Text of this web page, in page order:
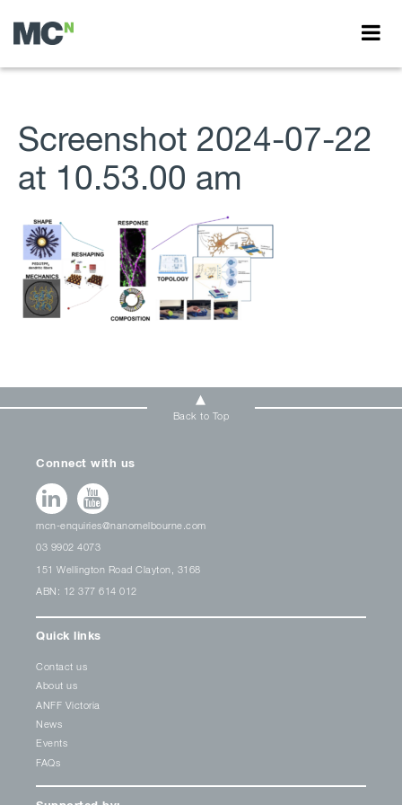
Screenshot 2024-07-22
at 10.53.00 am
Back to Top
Connect with us
mcn-enquiries@nanomelbourne.com
03 9902 4073
151 Wellington Road Clayton, 3168
ABN: 12 377 614 012
Quick links
Contact us
About us
ANFF Victoria
News
Events
FAQs